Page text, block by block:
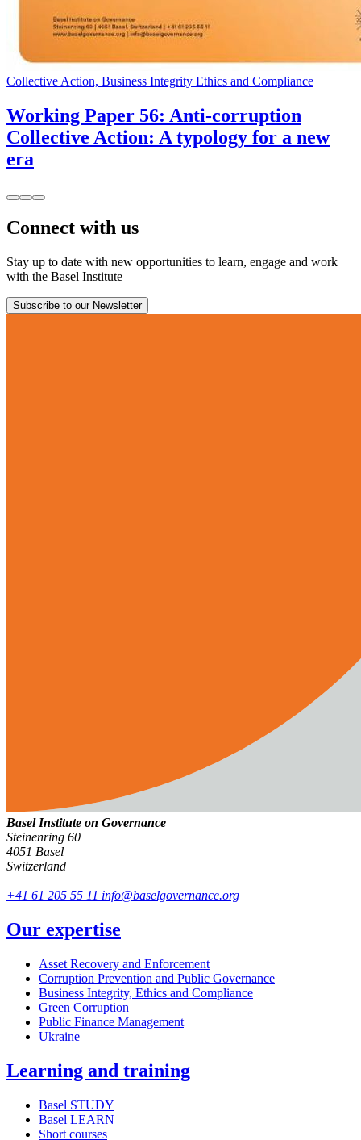
Collective Action, Business Integrity Ethics and Compliance
Working Paper 56: Anti-corruption
Collective Action: A typology for a new
era
Connect with us
Stay up to date with new opportunities to learn, engage and work
with the Basel Institute
Subscribe to our Newsletter
Basel Institute on Governance
Steinenring 60
4051 Basel
Switzerland
+41 61 205 55 11 info@baselgovernance.org
Our expertise
Asset Recovery and Enforcement
Corruption Prevention and Public Governance
Business Integrity, Ethics and Compliance
Green Corruption
Public Finance Management
Ukraine
Learning and training
Basel STUDY
Basel LEARN
Short courses